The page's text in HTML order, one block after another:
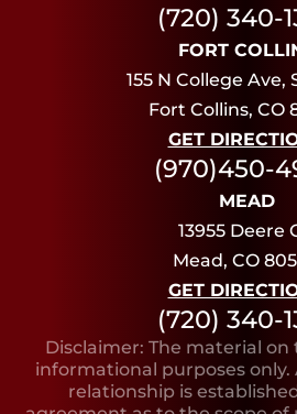
(720) 340-
FORT
155 N College Ave,
Fort Collins, CO
GET
(970)450-
MEAD
13955 Deere
Mead, CO
GET
(720) 340-
Disclaimer: The material on
informational purposes
relationship is